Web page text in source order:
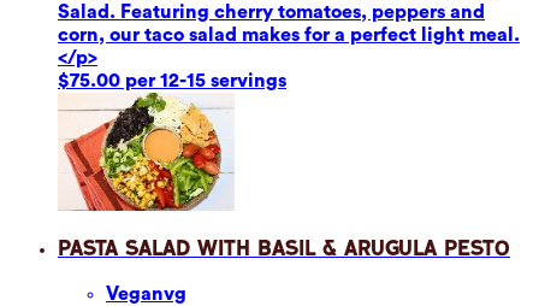
Salad. Featuring cherry tomatoes, peppers and
corn, our taco salad makes for a perfect light meal.
</p>
$75.00 per 12-15 servings
Pasta Salad with Basil & Arugula Pesto
Veganvg